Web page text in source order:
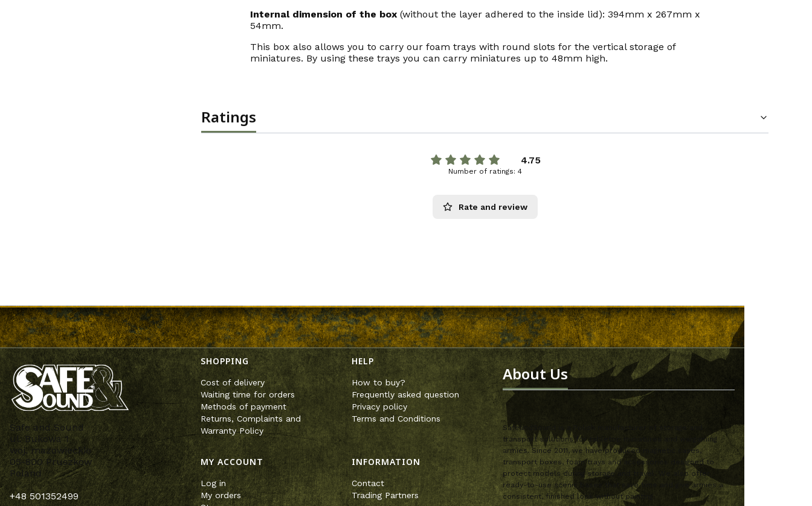
Internal dimension of the box (without the layer adhered to the inside lid): 394mm x 267mm x
54mm.
This box also allows you to carry our foam trays with round slots for the vertical storage of
miniatures. By using these trays you can carry miniatures up to 48mm high.
Ratings
4.75
Number of ratings: 4
Rate and review
Safe and Sound
ul. Bukowa 1
woj. mazowieckie
05-800 Pruszków
Poland
+48 501352499
Footer menu
SHOPPING
Cost of delivery
Waiting time for orders
Methods of payment
Returns, Complaints and
Warranty Policy
HELP
How to buy?
Frequently asked question
Privacy policy
Terms and Conditions
MY ACCOUNT
Log in
My orders
INFORMATION
Contact
Trading Partners
About Us
SafeandSound is a Polish manufacturer of storage and
transport solutions for tabletop miniatures and wargaming
armies. Since 2011, we have produced magnetic cases,
transport boxes, foam trays and accessories designed to
protect models during storage and travel. We also offer
ready-to-use scenic bases that save time and give armies a
consistent, finished look without painting.